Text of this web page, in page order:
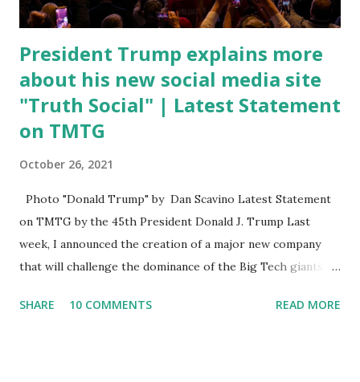
also talking about...
President Trump explains more
about his new social media site
"Truth Social" | Latest Statement
on TMTG
October 26, 2021
Photo "Donald Trump" by Dan Scavino Latest Statement
on TMTG by the 45th President Donald J. Trump Last
week, I announced the creation of a major new company
that will challenge the dominance of the Big Tech giants
what I am doing and why. For me, this endeavor is about
SHARE 10 COMMENTS READ MORE